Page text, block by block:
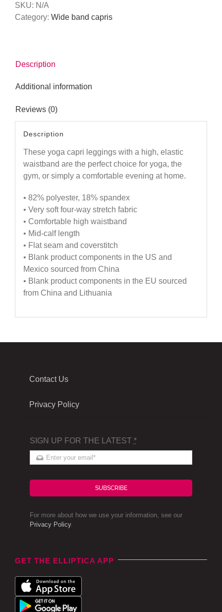
Capri
quantity
SKU: N/A
Category: Wide band capris
Description
Additional information
Reviews (0)
Description
These yoga capri leggings with a high, elastic
waistband are the perfect choice for yoga, the
gym, or simply a comfortable evening at home.
• 82% polyester, 18% spandex
• Very soft four-way stretch fabric
• Comfortable high waistband
• Mid-calf length
• Flat seam and coverstitch
• Blank product components in the US and
Mexico sourced from China
• Blank product components in the EU sourced
from China and Lithuania
Contact Us
Privacy Policy
SIGN UP FOR THE LATEST *
SUBSCRIBE
For more about how we use your information, see our
Privacy Policy.
GET THE ELLIPTICA APP